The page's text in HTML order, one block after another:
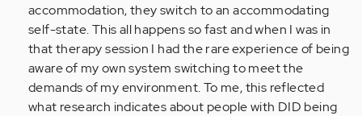
accommodation, they switch to an accommodating
self-state. This all happens so fast and when I was in
that therapy session I had the rare experience of being
aware of my own system switching to meet the
demands of my environment. To me, this reflected
what research indicates about people with DID being